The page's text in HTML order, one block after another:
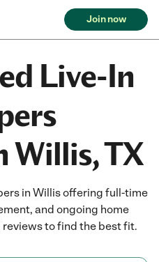
Join now
Live-In
Willis, TX
in Willis offering full-time
and ongoing home
to find the best fit.